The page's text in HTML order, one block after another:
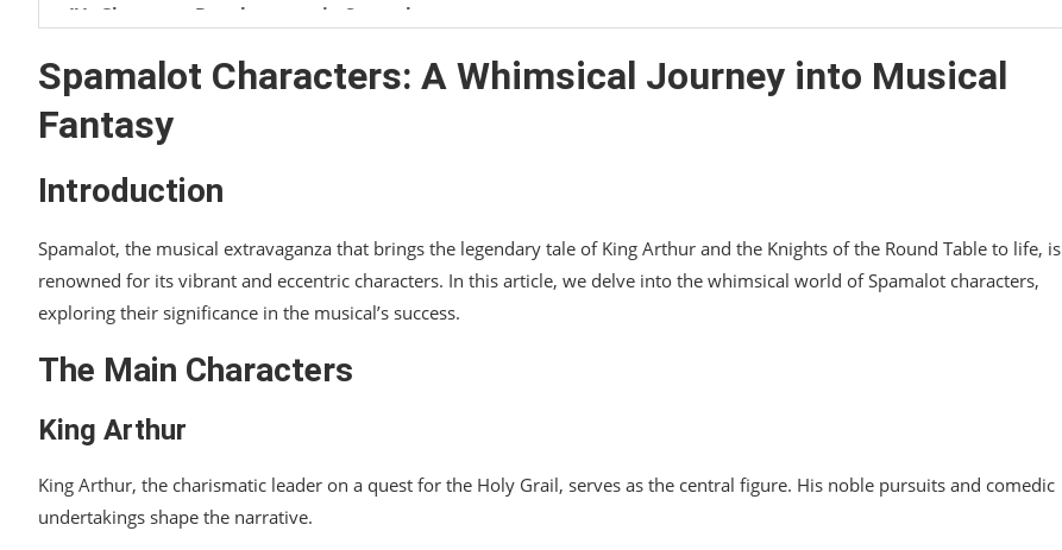
Character Development in Spamalot
Humor and Quirkiness
Cultural References
Impact on Spamalot’s Success
Legacy of Spamalot Characters
Exploring the Musical Numbers
Fan Interactions
Future Adaptations and Spin-offs
Spamalot Characters: A Whimsical Journey into Musical
Fantasy
Introduction
Spamalot, the musical extravaganza that brings the legendary tale of King Arthur and the Knights of the Round Table to life, is
renowned for its vibrant and eccentric characters. In this article, we delve into the whimsical world of Spamalot characters,
exploring their significance in the musical’s success.
The Main Characters
King Arthur
King Arthur, the charismatic leader on a quest for the Holy Grail, serves as the central figure. His noble pursuits and comedic
undertakings shape the narrative.